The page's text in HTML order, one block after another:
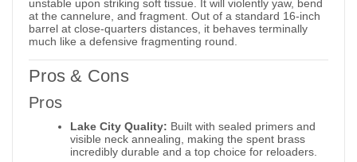
unstable upon striking soft tissue. It will violently yaw, bend
at the cannelure, and fragment. Out of a standard 16-inch
barrel at close-quarters distances, it behaves terminally
much like a defensive fragmenting round.
Pros & Cons
Pros
Lake City Quality: Built with sealed primers and
visible neck annealing, making the spent brass
incredibly durable and a top choice for reloaders.